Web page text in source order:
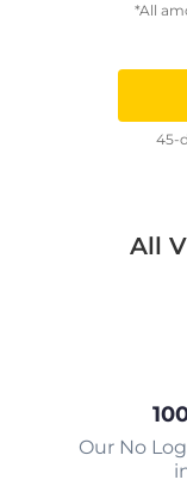
*All
45-
All
Our No